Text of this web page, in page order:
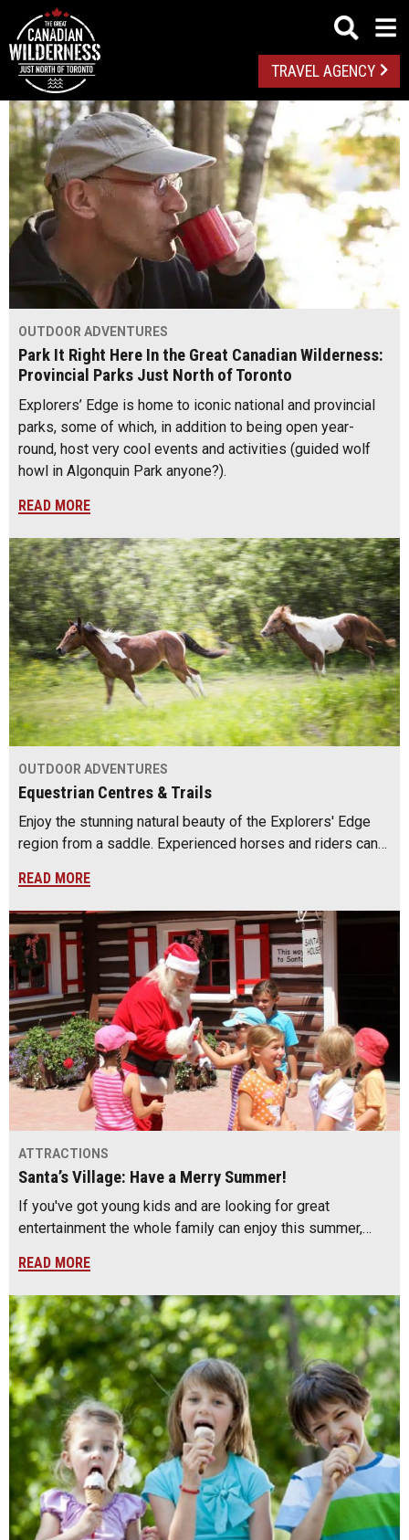
TRAVEL AGENCY
OUTDOOR ADVENTURES
Park It Right Here In the Great Canadian Wilderness:
Provincial Parks Just North of Toronto
Explorers’ Edge is home to iconic national and provincial
parks, some of which, in addition to being open year-
round, host very cool events and activities (guided wolf
howl in Algonquin Park anyone?).
READ MORE
OUTDOOR ADVENTURES
Equestrian Centres & Trails
Enjoy the stunning natural beauty of the Explorers' Edge
region from a saddle. Experienced horses and riders can…
READ MORE
ATTRACTIONS
Santa’s Village: Have a Merry Summer!
If you've got young kids and are looking for great
entertainment the whole family can enjoy this summer,…
READ MORE